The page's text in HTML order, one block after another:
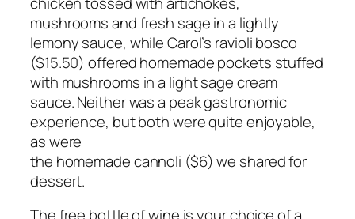
mushrooms and fresh sage in a lightly
lemony sauce, while Carol’s ravioli bosco
($15.50) offered homemade pockets stuffed
with mushrooms in a light sage cream
sauce. Neither was a peak gastronomic
experience, but both were quite enjoyable,
as were
the homemade cannoli ($6) we shared for
dessert.